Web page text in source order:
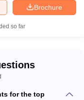
Brochure
so far
for the top